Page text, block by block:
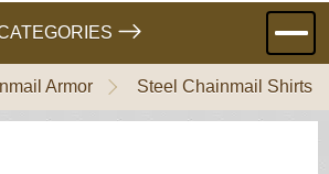
Armor Steel Chainmail Shirts